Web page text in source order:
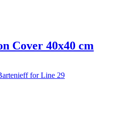
Cover 40x40 cm
for Line 29